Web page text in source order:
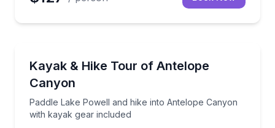
Kayak & Hike Tour of Antelope
Canyon
Paddle Lake Powell and hike into Antelope Canyon
with kayak gear included
Paddle Lake Powell and hike into Antelope Canyon